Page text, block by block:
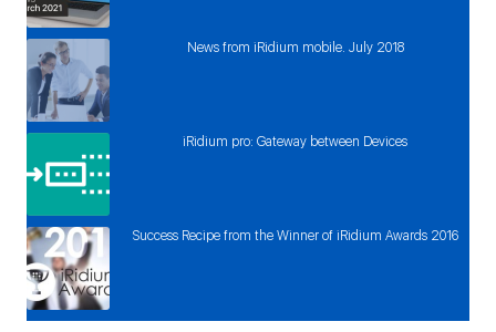
News from iRidium mobile. July 2018
iRidium pro: Gateway between Devices
Success Recipe from the Winner of iRidium Awards 2016